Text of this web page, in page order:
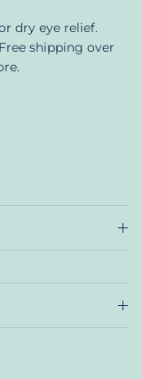
dry eye relief.
shipping over